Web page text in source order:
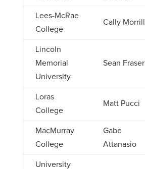
Lees-McRae
College
Cally Morrill
Lincoln
Memorial
University
Sean Fraser
Loras
College
Matt Pucci
MacMurray
College
Gabe
Attanasio
University